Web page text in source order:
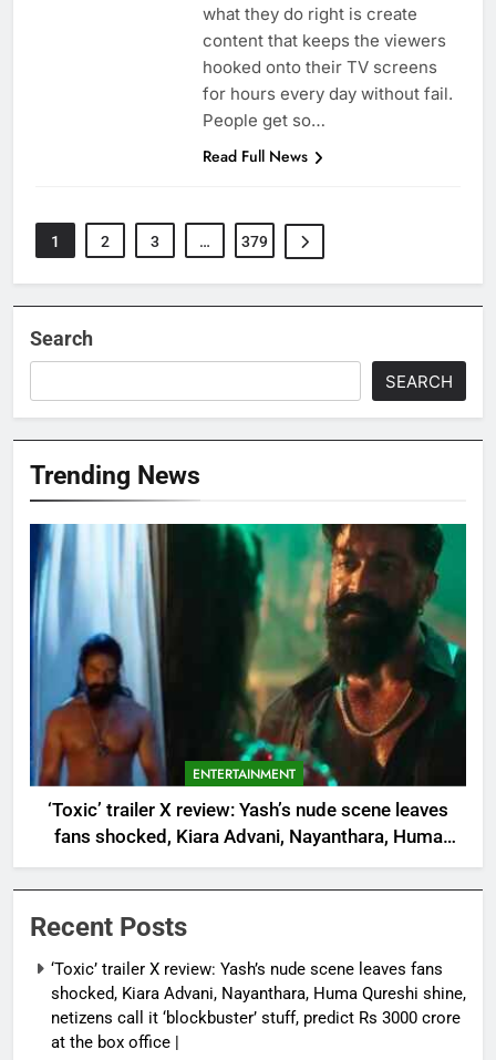
what they do right is create
content that keeps the viewers
hooked onto their TV screens
for hours every day without fail.
People get so…
Read Full News
1 2 3 … 379
Search
SEARCH
Trending News
ENTERTAINMENT
‘Toxic’ trailer X review: Yash’s nude scene leaves
fans shocked, Kiara Advani, Nayanthara, Huma
Qureshi shine, netizens call it ‘blockbuster’ stuff,
predict Rs 3000 crore at the box office |
Recent Posts
‘Toxic’ trailer X review: Yash’s nude scene leaves fans
shocked, Kiara Advani, Nayanthara, Huma Qureshi shine,
netizens call it ‘blockbuster’ stuff, predict Rs 3000 crore
at the box office |